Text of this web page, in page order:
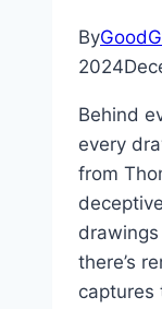
By
2024
Behind
every
from
there’s
captures